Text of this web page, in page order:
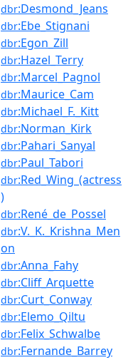
dbr:Desmond_Jeans
dbr:Ebe_Stignani
dbr:Egon_Zill
dbr:Hazel_Terry
dbr:Marcel_Pagnol
dbr:Maurice_Cam
dbr:Michael_F._Kitt
dbr:Norman_Kirk
dbr:Pahari_Sanyal
dbr:Paul_Tabori
dbr:Red_Wing_(actress
)
dbr:René_de_Possel
dbr:V._K._Krishna_Men
on
dbr:Anna_Fahy
dbr:Cliff_Arquette
dbr:Curt_Conway
dbr:Elemo_Qiltu
dbr:Felix_Schwalbe
dbr:Fernande_Barrey